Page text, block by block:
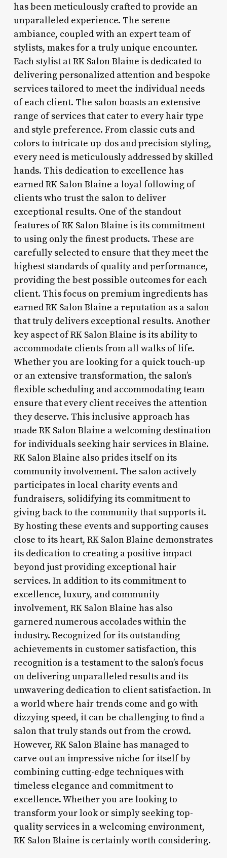
has been meticulously crafted to provide an
unparalleled experience. The serene
ambiance, coupled with an expert team of
stylists, makes for a truly unique encounter.
Each stylist at RK Salon Blaine is dedicated to
delivering personalized attention and bespoke
services tailored to meet the individual needs
of each client. The salon boasts an extensive
range of services that cater to every hair type
and style preference. From classic cuts and
colors to intricate up-dos and precision styling,
every need is meticulously addressed by skilled
hands. This dedication to excellence has
earned RK Salon Blaine a loyal following of
clients who trust the salon to deliver
exceptional results. One of the standout
features of RK Salon Blaine is its commitment
to using only the finest products. These are
carefully selected to ensure that they meet the
highest standards of quality and performance,
providing the best possible outcomes for each
client. This focus on premium ingredients has
earned RK Salon Blaine a reputation as a salon
that truly delivers exceptional results. Another
key aspect of RK Salon Blaine is its ability to
accommodate clients from all walks of life.
Whether you are looking for a quick touch-up
or an extensive transformation, the salon’s
flexible scheduling and accommodating team
ensure that every client receives the attention
they deserve. This inclusive approach has
made RK Salon Blaine a welcoming destination
for individuals seeking hair services in Blaine.
RK Salon Blaine also prides itself on its
community involvement. The salon actively
participates in local charity events and
fundraisers, solidifying its commitment to
giving back to the community that supports it.
By hosting these events and supporting causes
close to its heart, RK Salon Blaine demonstrates
its dedication to creating a positive impact
beyond just providing exceptional hair
services. In addition to its commitment to
excellence, luxury, and community
involvement, RK Salon Blaine has also
garnered numerous accolades within the
industry. Recognized for its outstanding
achievements in customer satisfaction, this
recognition is a testament to the salon’s focus
on delivering unparalleled results and its
unwavering dedication to client satisfaction. In
a world where hair trends come and go with
dizzying speed, it can be challenging to find a
salon that truly stands out from the crowd.
However, RK Salon Blaine has managed to
carve out an impressive niche for itself by
combining cutting-edge techniques with
timeless elegance and commitment to
excellence. Whether you are looking to
transform your look or simply seeking top-
quality services in a welcoming environment,
RK Salon Blaine is certainly worth considering.